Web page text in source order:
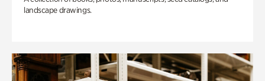
landscape drawings.